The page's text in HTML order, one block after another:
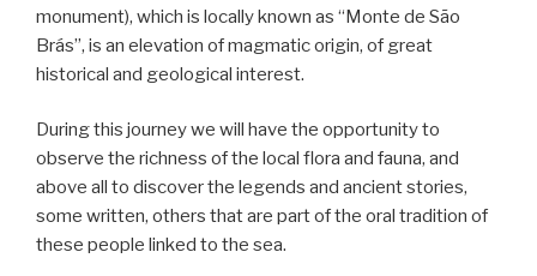
monument), which is locally known as “Monte de São
Brás”, is an elevation of magmatic origin, of great
historical and geological interest.
During this journey we will have the opportunity to
observe the richness of the local flora and fauna, and
above all to discover the legends and ancient stories,
some written, others that are part of the oral tradition of
these people linked to the sea.